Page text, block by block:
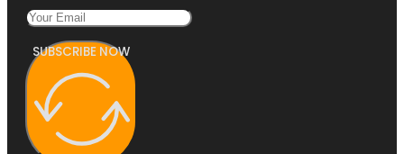
SUBSCRIBE NOW